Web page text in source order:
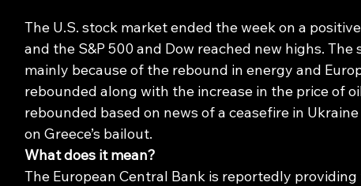
The U.S. stock market ended the week on a
and the S&P 500 and Dow reached new highs.
mainly because of the rebound in energy and
rebounded along with the increase in the price of
rebounded based on news of a ceasefire in
on Greece’s bailout.
What does it mean?
The European Central Bank is reportedly